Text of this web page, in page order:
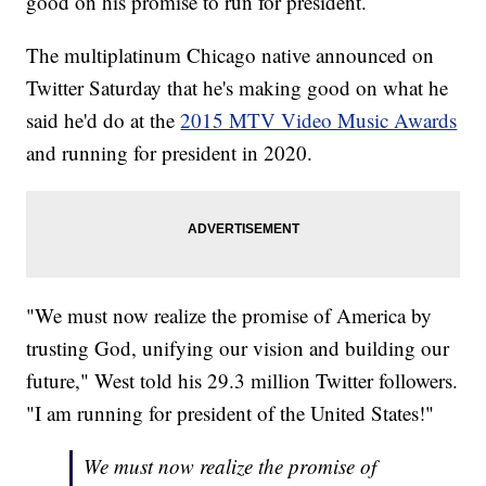
The multiplatinum Chicago native announced on
Twitter Saturday that he's making good on what he
said he'd do at the2015 MTV Video Music Awards
and running for president in 2020.
"We must now realize the promise of America by
trusting God, unifying our vision and building our
future," West told his 29.3 million Twitter followers.
"I am running for president of the United States!"
We must now realize the promise of